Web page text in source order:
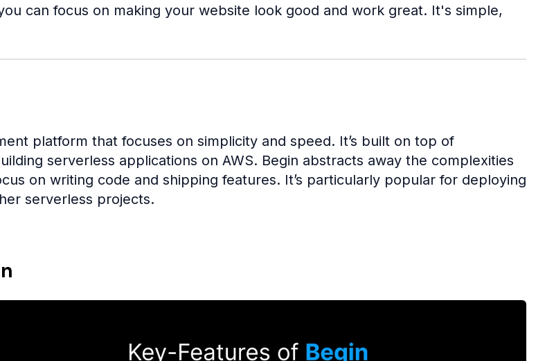
can focus on making your website look good and work great. It's simple,
platform that focuses on simplicity and speed. It’s built on top of
serverless applications on AWS. Begin abstracts away the complexities
on writing code and shipping features. It’s particularly popular for deploying
serverless projects.